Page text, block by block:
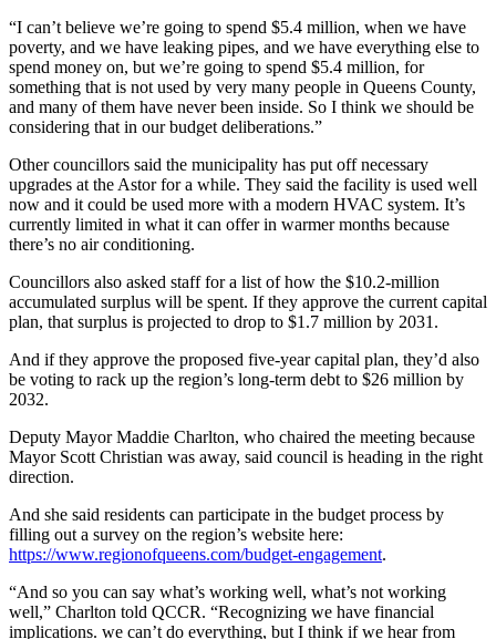
“I can’t believe we’re going to spend $5.4 million, when we have
poverty, and we have leaking pipes, and we have everything else to
spend money on, but we’re going to spend $5.4 million, for
something that is not used by very many people in Queens County,
and many of them have never been inside. So I think we should be
considering that in our budget deliberations.”
Other councillors said the municipality has put off necessary
upgrades at the Astor for a while. They said the facility is used well
now and it could be used more with a modern HVAC system. It’s
currently limited in what it can offer in warmer months because
there’s no air conditioning.
Councillors also asked staff for a list of how the $10.2-million
accumulated surplus will be spent. If they approve the current capital
plan, that surplus is projected to drop to $1.7 million by 2031.
And if they approve the proposed five-year capital plan, they’d also
be voting to rack up the region’s long-term debt to $26 million by
2032.
Deputy Mayor Maddie Charlton, who chaired the meeting because
Mayor Scott Christian was away, said council is heading in the right
direction.
And she said residents can participate in the budget process by
filling out a survey on the region’s website here:
https://www.regionofqueens.com/budget-engagement.
“And so you can say what’s working well, what’s not working
well,” Charlton told QCCR. “Recognizing we have financial
implications. we can’t do everything, but I think if we hear from